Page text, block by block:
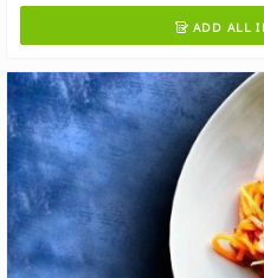
 ADD ALL